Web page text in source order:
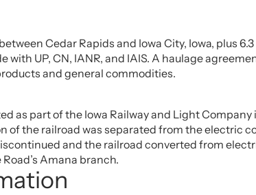
Cedar Rapids and Iowa City, Iowa, plus
with UP, CN, IANR, and IAIS. A haulage
and general commodities.
as part of the Iowa Railway and Light
of the railroad was separated from the electric
and the railroad converted from
Amana branch.